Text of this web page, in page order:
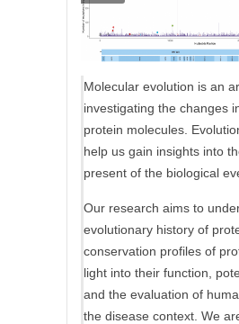
Molecular evolution is an
investigating the changes
protein molecules.
help us gain insights into
present of the biological
Our research aims to
evolutionary history of
conservation profiles of
light into their function,
and the evaluation of
the disease context. We